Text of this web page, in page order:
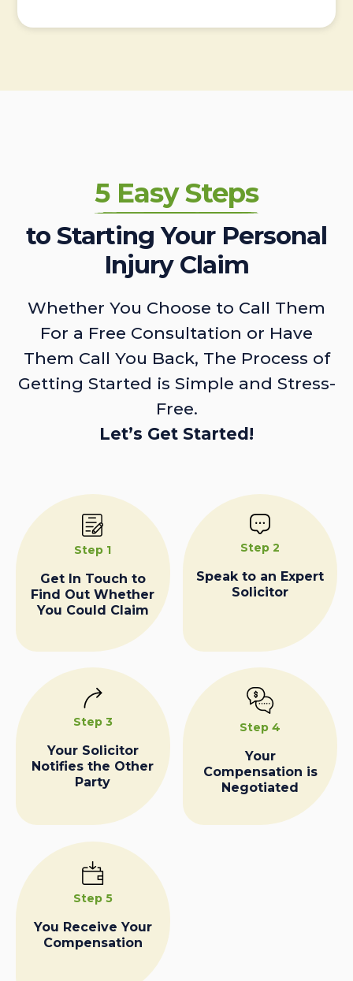
5 Easy Steps
to Starting Your Personal
Injury Claim
Whether You Choose to Call Them
For a Free Consultation or Have
Them Call You Back, The Process of
Getting Started is Simple and Stress-
Free.
Let’s Get Started!
Step 1
Get In Touch to
Find Out Whether
You Could Claim
Step 2
Speak to an Expert
Solicitor
Step 3
Your Solicitor
Notifies the Other
Party
Step 4
Your
Compensation is
Negotiated
Step 5
You Receive Your
Compensation